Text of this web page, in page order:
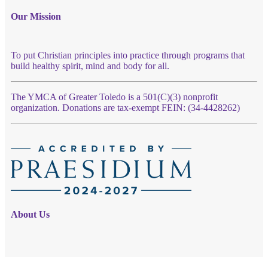
Our Mission
To put Christian principles into practice through programs that
build healthy spirit, mind and body for all.
The YMCA of Greater Toledo is a 501(C)(3) nonprofit
organization. Donations are tax-exempt FEIN: (34-4428262)
About Us